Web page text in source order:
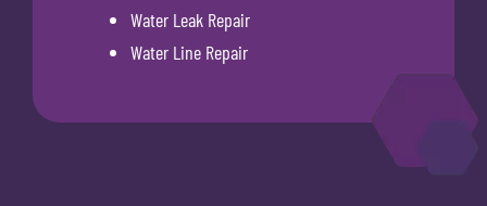
Water Leak Repair
Water Line Repair